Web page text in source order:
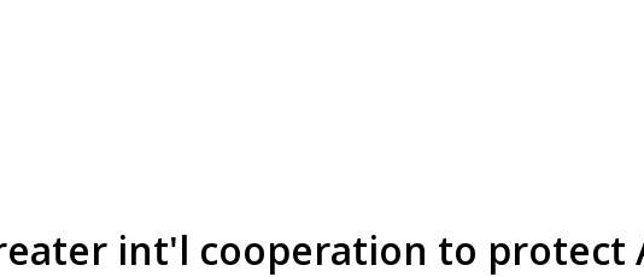
int'l cooperation to protect